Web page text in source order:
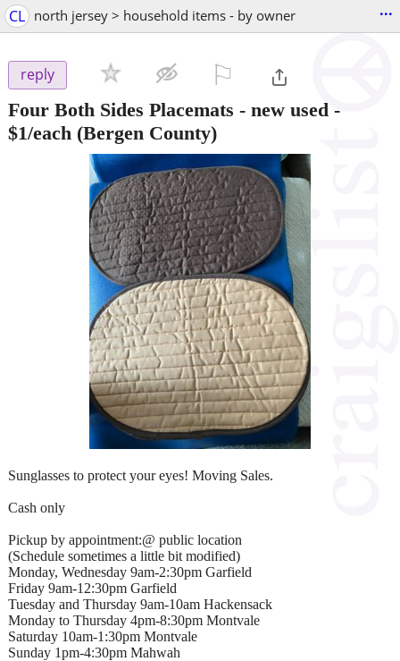
CL north jersey > household items - by owner ...
reply
Four Both Sides Placemats - new used -
$1/each (Bergen County)
Sunglasses to protect your eyes! Moving Sales.
Cash only
Pickup by appointment:@ public location
(Schedule sometimes a little bit modified)
Monday, Wednesday 9am-2:30pm Garfield
Friday 9am-12:30pm Garfield
Tuesday and Thursday 9am-10am Hackensack
Monday to Thursday 4pm-8:30pm Montvale
Saturday 10am-1:30pm Montvale
Sunday 1pm-4:30pm Mahwah